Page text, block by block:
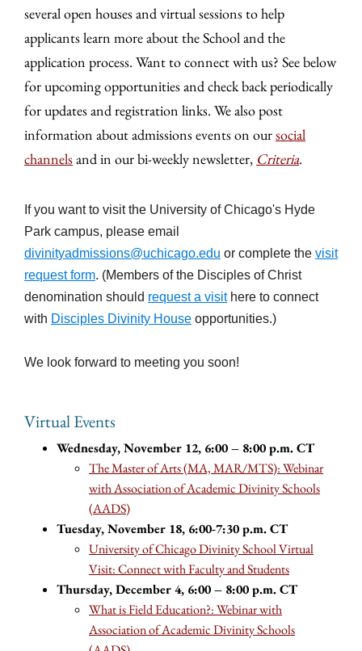
several open houses and virtual sessions to help
applicants learn more about the School and the
application process. Want to connect with us? See below
for upcoming opportunities and check back periodically
for updates and registration links. We also post
information about admissions events on oursocial
channelsand in our bi-weekly newsletter, Criteria.
If you want to visit the University of Chicago's Hyde
Park campus, please email
divinityadmissions@uchicago.edu or complete the visit
request form. (Members of the Disciples of Christ
denomination should request a visithere to connect
with Disciples Divinity House opportunities.)
We look forward to meeting you soon!
Virtual Events
Wednesday, November 12, 6:00 – 8:00 p.m. CT
The Master of Arts (MA, MAR/MTS): Webinar
with Association of Academic Divinity Schools
(AADS)
Tuesday, November 18, 6:00-7:30 p.m. CT
University of Chicago Divinity School Virtual
Visit: Connect with Faculty and Students
Thursday, December 4, 6:00 – 8:00 p.m. CT
What is Field Education?: Webinar with
Association of Academic Divinity Schools